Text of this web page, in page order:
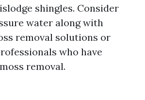
shingles. Consider
water along with
removal solutions or
who have
removal.